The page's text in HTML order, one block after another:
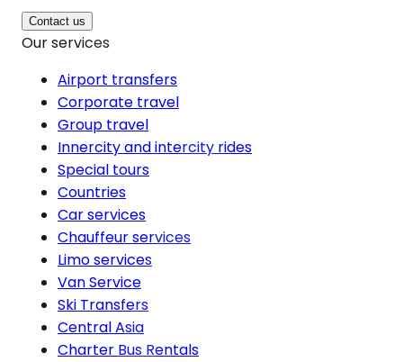
Contact us
Our services
Airport transfers
Corporate travel
Group travel
Innercity and intercity rides
Special tours
Countries
Car services
Chauffeur services
Limo services
Van Service
Ski Transfers
Central Asia
Charter Bus Rentals